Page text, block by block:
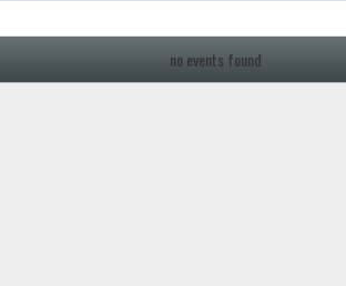
no events found